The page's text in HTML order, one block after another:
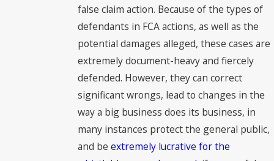
false claim action. Because of the types of
defendants in FCA actions, as well as the
potential damages alleged, these cases are
extremely document-heavy and fiercely
defended. However, they can correct
significant wrongs, lead to changes in the
way a big business does its business, in
many instances protect the general public,
and be extremely lucrative for the